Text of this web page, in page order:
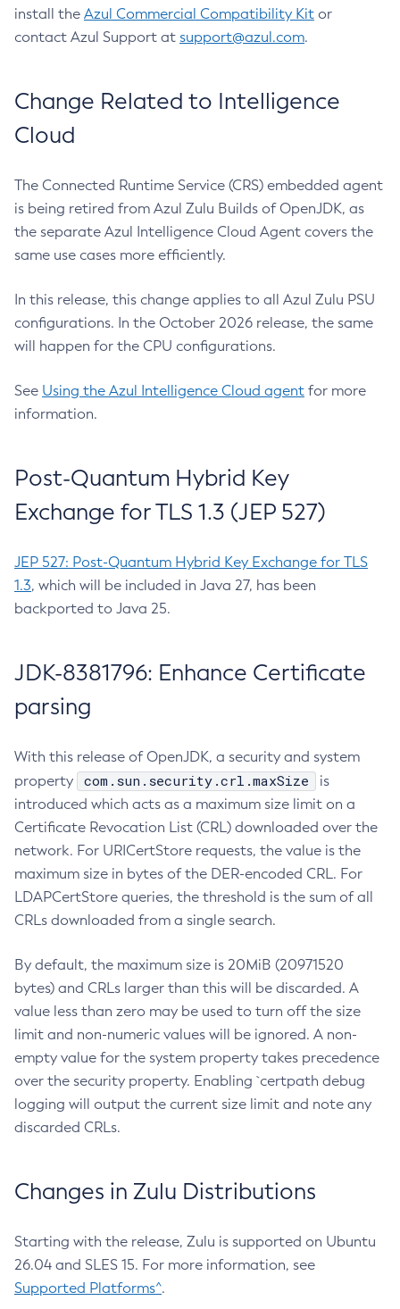
install the Azul Commercial Compatibility Kit or
contact Azul Support at support@azul.com.
Change Related to Intelligence
Cloud
The Connected Runtime Service (CRS) embedded agent
is being retired from Azul Zulu Builds of OpenJDK, as
the separate Azul Intelligence Cloud Agent covers the
same use cases more efficiently.
In this release, this change applies to all Azul Zulu PSU
configurations. In the October 2026 release, the same
will happen for the CPU configurations.
See Using the Azul Intelligence Cloud agent for more
information.
Post-Quantum Hybrid Key
Exchange for TLS 1.3 (JEP 527)
JEP 527: Post-Quantum Hybrid Key Exchange for TLS
1.3, which will be included in Java 27, has been
backported to Java 25.
JDK-8381796: Enhance Certificate
parsing
With this release of OpenJDK, a security and system
property
com.sun.security.crl.maxSize
is
introduced which acts as a maximum size limit on a
Certificate Revocation List (CRL) downloaded over the
network. For URICertStore requests, the value is the
maximum size in bytes of the DER-encoded CRL. For
LDAPCertStore queries, the threshold is the sum of all
CRLs downloaded from a single search.
By default, the maximum size is 20MiB (20971520
bytes) and CRLs larger than this will be discarded. A
value less than zero may be used to turn off the size
limit and non-numeric values will be ignored. A non-
empty value for the system property takes precedence
over the security property. Enabling `certpath debug
logging will output the current size limit and note any
discarded CRLs.
Changes in Zulu Distributions
Starting with the release, Zulu is supported on Ubuntu
26.04 and SLES 15. For more information, see
Supported Platforms^.